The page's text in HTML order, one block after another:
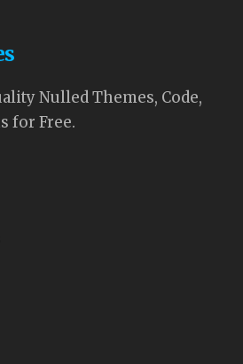
Nulled Themes, Code,
for Free.